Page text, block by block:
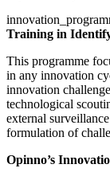
Training in
This programme
in any innovation
innovation
technological
external
formulation of
Opinno’s